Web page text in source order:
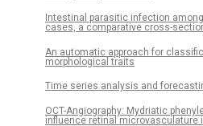
Intestinal parasitic infection
cases, a comparative cross-
An automatic approach for
morphological traits
Time series analysis and
OCT-Angiography: Mydriatic
influence retinal microvasculature